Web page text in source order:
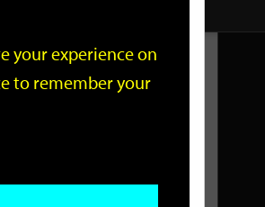
your experience on
to remember your